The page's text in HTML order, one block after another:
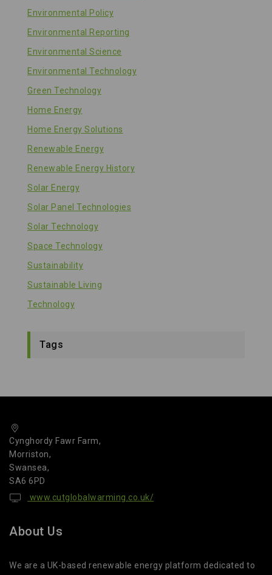
Environmental Policy
Environmental Reporting
Environmental Science
Environmental Technology
Green Technology
Home Energy
Home Energy Solutions
Renewable Energy
Renewable Energy History
Solar Energy
Solar Panel Technologies
Solar Technology
Space Technology
Sustainability
Sustainable Living
Technology
Tags
Cynghordy Fawr Farm,
Morriston,
Swansea,
SA6 6PD
www.cutglobalwarming.co.uk/
About Us
We are a UK-based renewable energy platform dedicated to